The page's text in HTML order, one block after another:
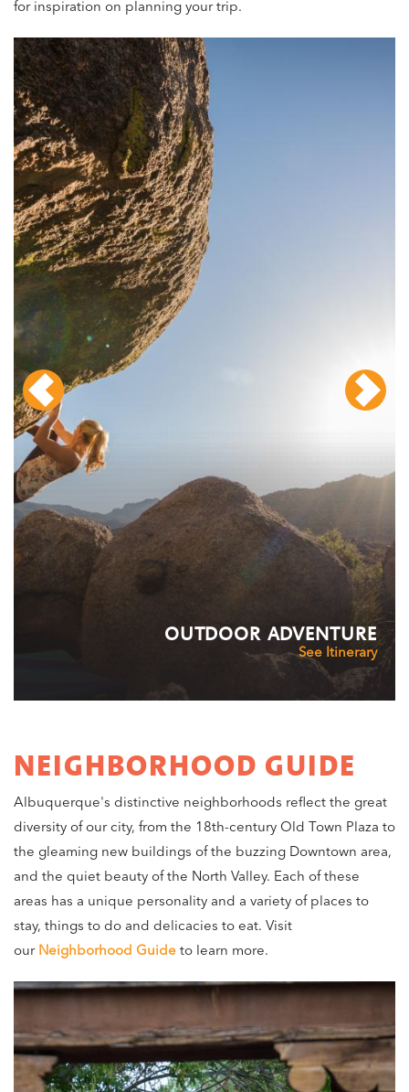
for inspiration on planning your trip.
OUTDOOR ADVENTURE
See Itinerary
NEIGHBORHOOD GUIDE
Albuquerque's distinctive neighborhoods reflect the great
diversity of our city, from the 18th-century Old Town Plaza to
the gleaming new buildings of the buzzing Downtown area,
and the quiet beauty of the North Valley. Each of these
areas has a unique personality and a variety of places to
stay, things to do and delicacies to eat. Visit
our Neighborhood Guide to learn more.